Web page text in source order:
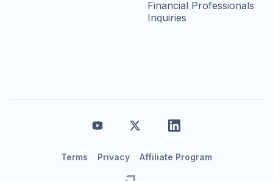
Financial Professionals
Inquiries
Terms Privacy Affiliate Program